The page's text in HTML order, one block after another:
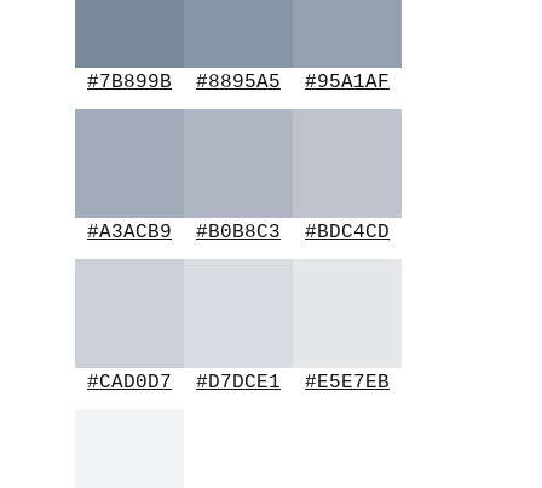
#7B899B #8895A5 #95A1AF
#A3ACB9 #B0B8C3 #BDC4CD
#CAD0D7 #D7DCE1 #E5E7EB